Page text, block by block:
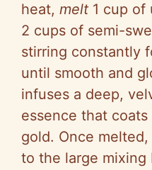
heat, melt 1 cup of
2 cups of semi-
stirring constantly
until smooth and
infuses a deep,
essence that
gold. Once
to the large